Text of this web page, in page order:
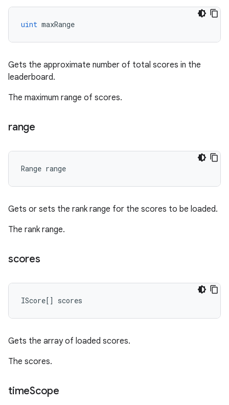
uint maxRange
Gets the approximate number of total scores in the
leaderboard.
The maximum range of scores.
range
Range range
Gets or sets the rank range for the scores to be loaded.
The rank range.
scores
IScore[] scores
Gets the array of loaded scores.
The scores.
timeScope